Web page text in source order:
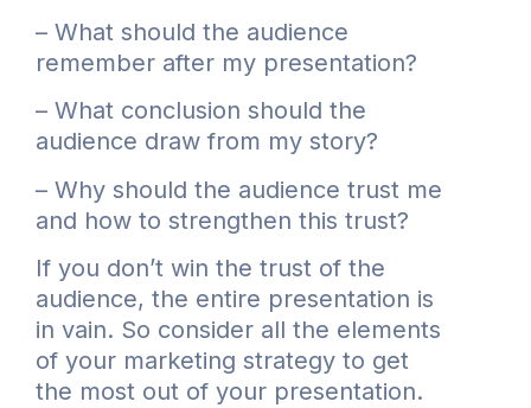
– What should the audience
remember after my presentation?
– What conclusion should the
audience draw from my story?
– Why should the audience trust me
and how to strengthen this trust?
If you don’t win the trust of the
audience, the entire presentation is
in vain. So consider all the elements
of your marketing strategy to get
the most out of your presentation.